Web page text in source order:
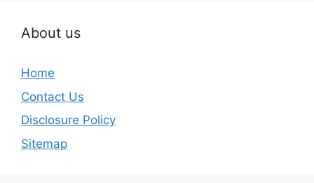
About us
Home
Contact Us
Disclosure Policy
Sitemap